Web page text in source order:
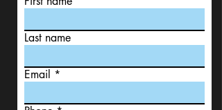
Last name
Email